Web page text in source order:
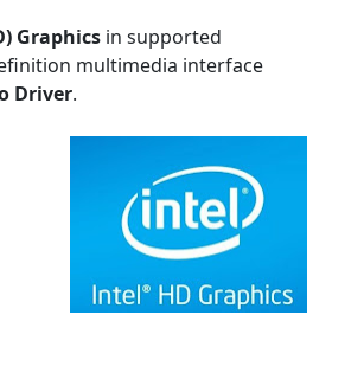
Graphicsin supported
multimedia interface
Driver.